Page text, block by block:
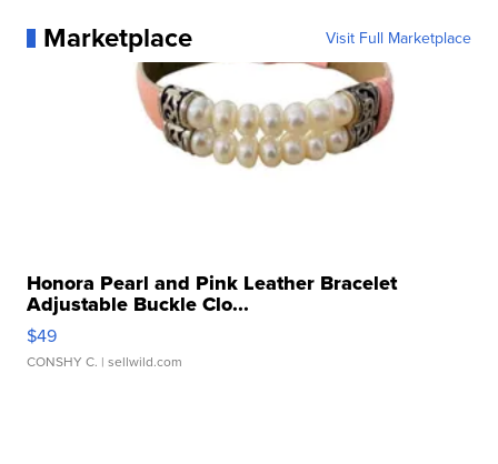
Marketplace Visit Full Marketplace
Honora Pearl and Pink Leather Bracelet
Adjustable Buckle Clo...
$49
CONSHY C. | sellwild.com